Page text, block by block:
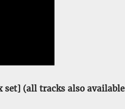
set] (all tracks also available